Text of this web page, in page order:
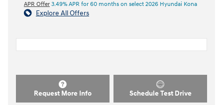
APR Offer 3.49% APR for 60 months on select 2026 Hyundai Kona
Explore All Offers
Request More Info Schedule Test Drive